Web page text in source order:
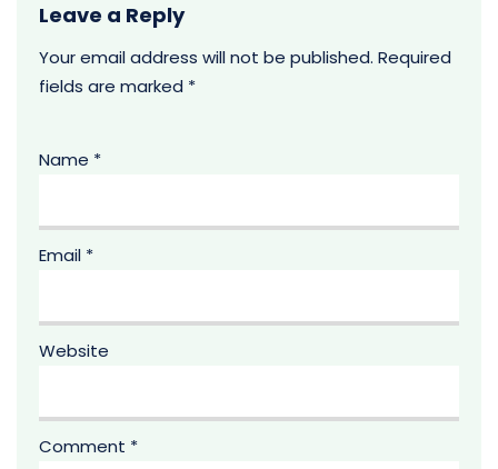
Leave a Reply
Your email address will not be published. Required
fields are marked *
Name *
Email *
Website
Comment *